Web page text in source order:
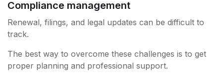
Compliance management
Renewal, filings, and legal updates can be difficult to
track.
The best way to overcome these challenges is to get
proper planning and professional support.